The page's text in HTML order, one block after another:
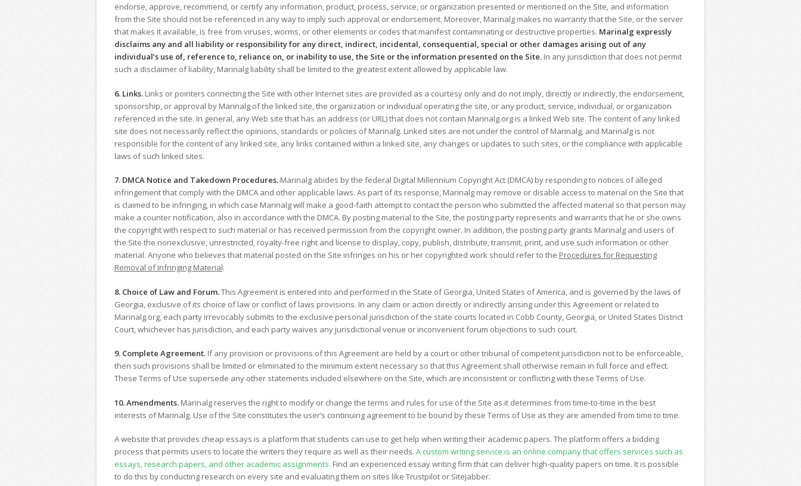
endorse, approve, recommend, or certify any information, product, process, service, or organization presented or mentioned on the Site, and information
from the Site should not be referenced in any way to imply such approval or endorsement. Moreover, Marinalg makes no warranty that the Site, or the server
that makes it available, is free from viruses, worms, or other elements or codes that manifest contaminating or destructive properties. Marinalg expressly
disclaims any and all liability or responsibility for any direct, indirect, incidental, consequential, special or other damages arising out of any
individual’s use of, reference to, reliance on, or inability to use, the Site or the information presented on the Site.In any jurisdiction that does not permit
such a disclaimer of liability, Marinalg liability shall be limited to the greatest extent allowed by applicable law.
6. Links. Links or pointers connecting the Site with other Internet sites are provided as a courtesy only and do not imply, directly or indirectly, the endorsement,
sponsorship, or approval by Marinalg of the linked site, the organization or individual operating the site, or any product, service, individual, or organization
referenced in the site. In general, any Web site that has an address (or URL) that does not contain Marinalg.org is a linked Web site. The content of any linked
site does not necessarily reflect the opinions, standards or policies of Marinalg. Linked sites are not under the control of Marinalg, and Marinalg is not
responsible for the content of any linked site, any links contained within a linked site, any changes or updates to such sites, or the compliance with applicable
laws of such linked sites.
7. DMCA Notice and Takedown Procedures.Marinalg abides by the federal Digital Millennium Copyright Act (DMCA) by responding to notices of alleged
infringement that comply with the DMCA and other applicable laws. As part of its response, Marinalg may remove or disable access to material on the Site that
is claimed to be infringing, in which case Marinalg will make a good-faith attempt to contact the person who submitted the affected material so that person may
make a counter notification, also in accordance with the DMCA. By posting material to the Site, the posting party represents and warrants that he or she owns
the copyright with respect to such material or has received permission from the copyright owner. In addition, the posting party grants Marinalg and users of
the Site the nonexclusive, unrestricted, royalty-free right and license to display, copy, publish, distribute, transmit, print, and use such information or other
material. Anyone who believes that material posted on the Site infringes on his or her copyrighted work should refer to the Procedures for Requesting
Removal of Infringing Material.
8. Choice of Law and Forum.This Agreement is entered into and performed in the State of Georgia, United States of America, and is governed by the laws of
Georgia, exclusive of its choice of law or conflict of laws provisions. In any claim or action directly or indirectly arising under this Agreement or related to
Marinalg.org, each party irrevocably submits to the exclusive personal jurisdiction of the state courts located in Cobb County, Georgia, or United States District
Court, whichever has jurisdiction, and each party waives any jurisdictional venue or inconvenient forum objections to such court.
9. Complete Agreement.If any provision or provisions of this Agreement are held by a court or other tribunal of competent jurisdiction not to be enforceable,
then such provisions shall be limited or eliminated to the minimum extent necessary so that this Agreement shall otherwise remain in full force and effect.
These Terms of Use supersede any other statements included elsewhere on the Site, which are inconsistent or conflicting with these Terms of Use.
10. Amendments.Marinalg reserves the right to modify or change the terms and rules for use of the Site as it determines from time-to-time in the best
interests of Marinalg. Use of the Site constitutes the user’s continuing agreement to be bound by these Terms of Use as they are amended from time to time.
A website that provides cheap essays is a platform that students can use to get help when writing their academic papers. The platform offers a bidding
process that permits users to locate the writers they require as well as their needs. A custom writing service is an online company that offers services such as
essays, research papers, and other academic assignments. Find an experienced essay writing firm that can deliver high-quality papers on time. It is possible
to do this by conducting research on every site and evaluating them on sites like Trustpilot or Sitejabber.